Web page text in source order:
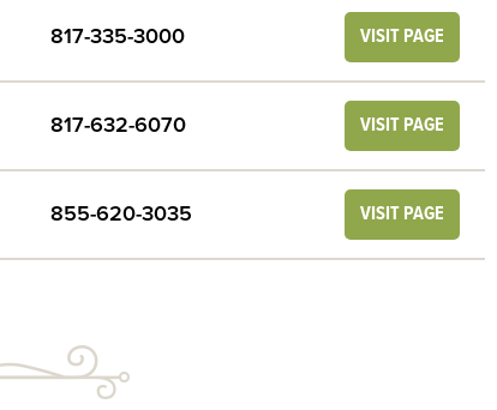
817-335-3000 VISIT PAGE
817-632-6070 VISIT PAGE
855-620-3035 VISIT PAGE